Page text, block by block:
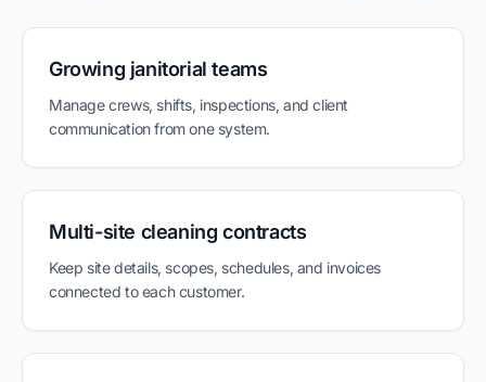
Growing janitorial teams
Manage crews, shifts, inspections, and client
communication from one system.
Multi-site cleaning contracts
Keep site details, scopes, schedules, and invoices
connected to each customer.